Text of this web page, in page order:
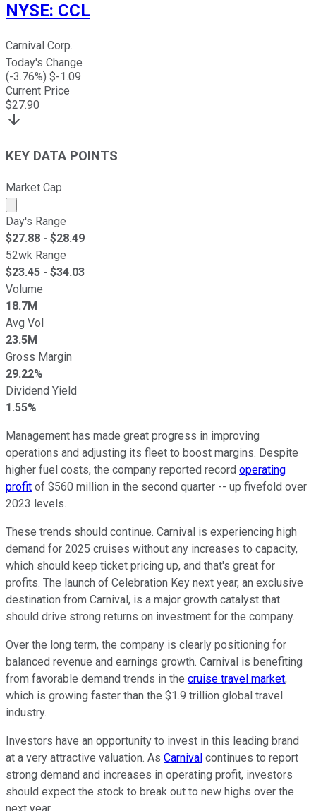
NYSE: CCL
Carnival Corp.
Today's Change
(-3.76%) $-1.09
Current Price
$27.90
KEY DATA POINTS
Market Cap
Market cap calculated using publicly traded shares
Day's Range
$27.88 - $28.49
52wk Range
$23.45 - $34.03
Volume
18.7M
Avg Vol
23.5M
Gross Margin
29.22%
Dividend Yield
1.55%
Management has made great progress in improving
operations and adjusting its fleet to boost margins. Despite
higher fuel costs, the company reported record operating
profit of $560 million in the second quarter -- up fivefold over
2023 levels.
These trends should continue. Carnival is experiencing high
demand for 2025 cruises without any increases to capacity,
which should keep ticket pricing up, and that's great for
profits. The launch of Celebration Key next year, an exclusive
destination from Carnival, is a major growth catalyst that
should drive strong returns on investment for the company.
Over the long term, the company is clearly positioning for
balanced revenue and earnings growth. Carnival is benefiting
from favorable demand trends in the cruise travel market,
which is growing faster than the $1.9 trillion global travel
industry.
Investors have an opportunity to invest in this leading brand
at a very attractive valuation. As Carnival continues to report
strong demand and increases in operating profit, investors
should expect the stock to break out to new highs over the
next year.